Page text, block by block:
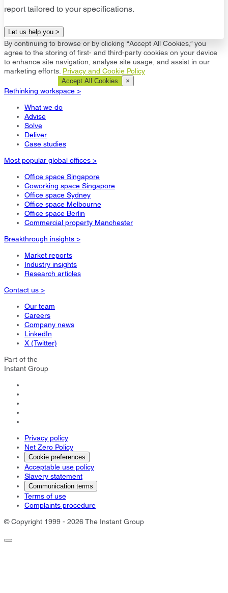
report tailored to your specifications.
Let us help you >
By continuing to browse or by clicking “Accept All Cookies,” you
agree to the storing of first- and third-party cookies on your device
to enhance site navigation, analyse site usage, and assist in our
marketing efforts. Privacy and Cookie Policy
Accept All Cookies ×
Rethinking workspace >
What we do
Advise
Solve
Deliver
Case studies
Most popular global offices >
Office space Singapore
Coworking space Singapore
Office space Sydney
Office space Melbourne
Office space Berlin
Commercial property Manchester
Breakthrough insights >
Market reports
Industry insights
Research articles
Contact us >
Our team
Careers
Company news
LinkedIn
X (Twitter)
Part of the
Instant Group
Privacy policy
Net Zero Policy
Cookie preferences
Acceptable use policy
Slavery statement
Communication terms
Terms of use
Complaints procedure
© Copyright 1999 - 2026 The Instant Group